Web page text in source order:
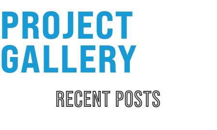
PROJECT
GALLERY
RECENT POSTS